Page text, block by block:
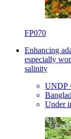
FP070
Enhancing
especially
salinity
UNDP ·
Under